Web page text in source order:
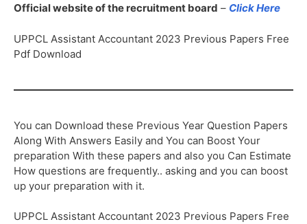
Official website of the recruitment board – Click Here
UPPCL Assistant Accountant 2023 Previous Papers Free
Pdf Download
You can Download these Previous Year Question Papers
Along With Answers Easily and You can Boost Your
preparation With these papers and also you Can Estimate
How questions are frequently.. asking and you can boost
up your preparation with it.
UPPCL Assistant Accountant 2023 Previous Papers Free